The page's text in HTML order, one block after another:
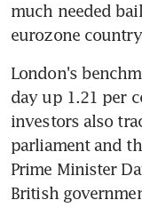
much needed
eurozone
London's
day up 1.21 per
investors also
parliament and
Prime Minister
British